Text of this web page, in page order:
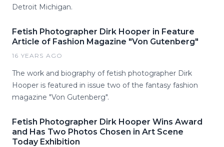
Detroit Michigan.
Fetish Photographer Dirk Hooper in Feature
Article of Fashion Magazine "Von Gutenberg"
16 YEARS AGO
The work and biography of fetish photographer Dirk
Hooper is featured in issue two of the fantasy fashion
magazine "Von Gutenberg".
Fetish Photographer Dirk Hooper Wins Award
and Has Two Photos Chosen in Art Scene
Today Exhibition